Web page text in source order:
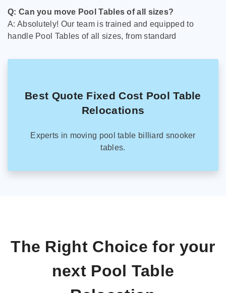
Q: Can you move Pool Tables of all sizes?
A: Absolutely! Our team is trained and equipped to
handle Pool Tables of all sizes, from standard
Best Quote Fixed Cost Pool Table
Relocations
Experts in moving pool table billiard snooker
tables.
The Right Choice for your
next Pool Table